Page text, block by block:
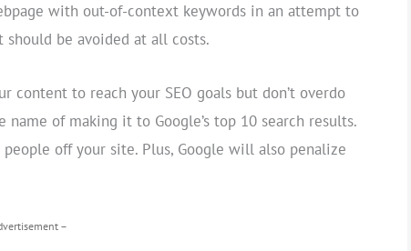
with out-of-context keywords in an attempt to
should be avoided at all costs.
to reach your SEO goals but don’t overdo
of making it to Google’s top 10 search results.
off your site. Plus, Google will also penalize
–